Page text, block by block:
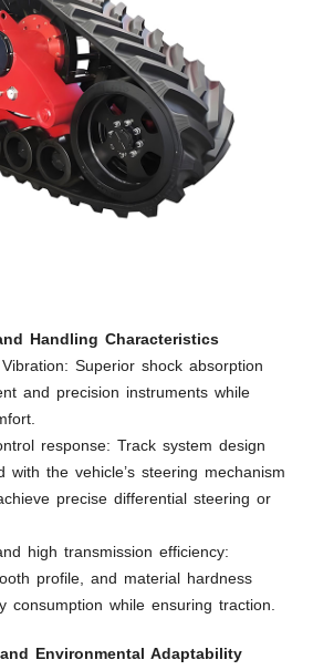
Handling Characteristics
Superior shock absorption
and precision instruments while
response: Track system design
with the vehicle’s steering mechanism
precise differential steering or
high transmission efficiency:
profile, and material hardness
consumption while ensuring traction.
Environmental Adaptability